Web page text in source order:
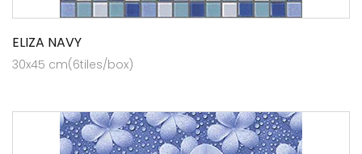
ELIZA NAVY
30x45 cm(6tiles/box)